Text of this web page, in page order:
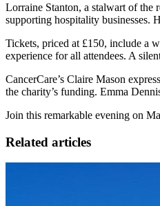
Lorraine Stanton, a stalwart of the
supporting hospitality businesses.
Tickets, priced at £150, include a
experience for all attendees. A
CancerCare’s Claire Mason
the charity’s funding. Emma
Join this remarkable evening on
Related articles